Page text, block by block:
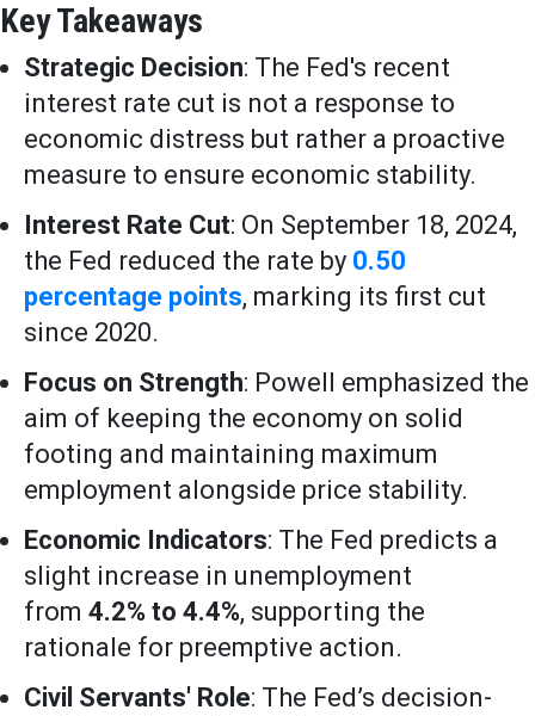
Key Takeaways
Strategic Decision: The Fed's recent
interest rate cut is not a response to
economic distress but rather a proactive
measure to ensure economic stability.
Interest Rate Cut: On September 18, 2024,
the Fed reduced the rate by 0.50
percentage points, marking its first cut
since 2020.
Focus on Strength: Powell emphasized the
aim of keeping the economy on solid
footing and maintaining maximum
employment alongside price stability.
Economic Indicators: The Fed predicts a
slight increase in unemployment
from 4.2% to 4.4%, supporting the
rationale for preemptive action.
Civil Servants' Role: The Fed’s decision-